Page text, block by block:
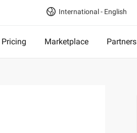
International - English
Pricing Marketplace Partners